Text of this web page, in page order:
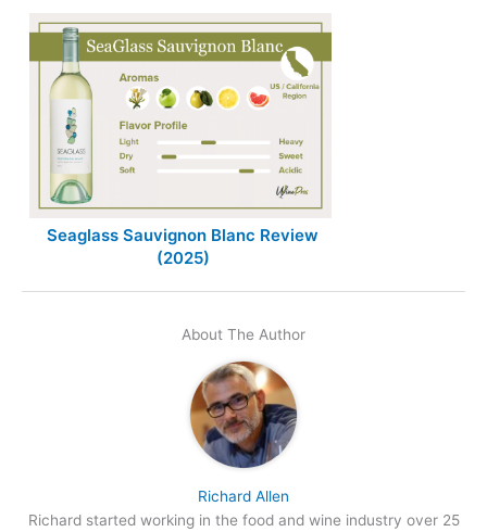
Seaglass Sauvignon Blanc Review
(2025)
About The Author
Richard Allen
Richard started working in the food and wine industry over 25